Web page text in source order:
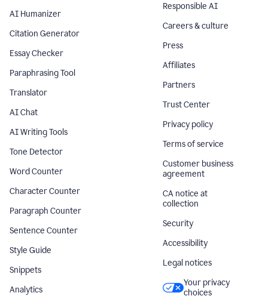
AI Humanizer
Citation Generator
Essay Checker
Paraphrasing Tool
Translator
AI Chat
AI Writing Tools
Tone Detector
Word Counter
Character Counter
Paragraph Counter
Sentence Counter
Style Guide
Snippets
Analytics
Responsible AI
Careers & culture
Press
Affiliates
Partners
Trust Center
Privacy policy
Terms of service
Customer business
agreement
CA notice at
collection
Security
Accessibility
Legal notices
Your privacy
choices